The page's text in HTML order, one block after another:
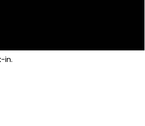
in.